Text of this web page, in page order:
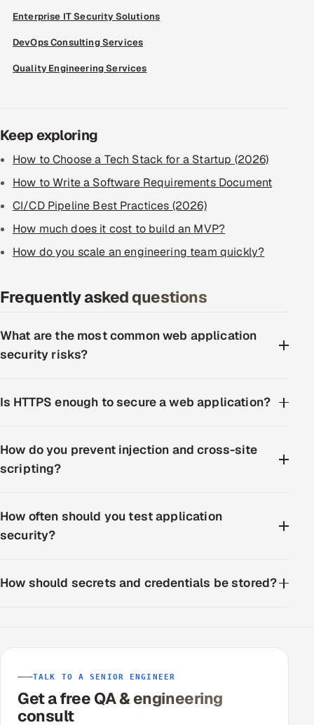
Enterprise IT Security Solutions
DevOps Consulting Services
Quality Engineering Services
Keep exploring
How to Choose a Tech Stack for a Startup (2026)
How to Write a Software Requirements Document
CI/CD Pipeline Best Practices (2026)
How much does it cost to build an MVP?
How do you scale an engineering team quickly?
Frequently asked questions
What are the most common web application
security risks?
Is HTTPS enough to secure a web application?
How do you prevent injection and cross-site
scripting?
How often should you test application
security?
How should secrets and credentials be stored?
TALK TO A SENIOR ENGINEER
Get a free QA & engineering
consult